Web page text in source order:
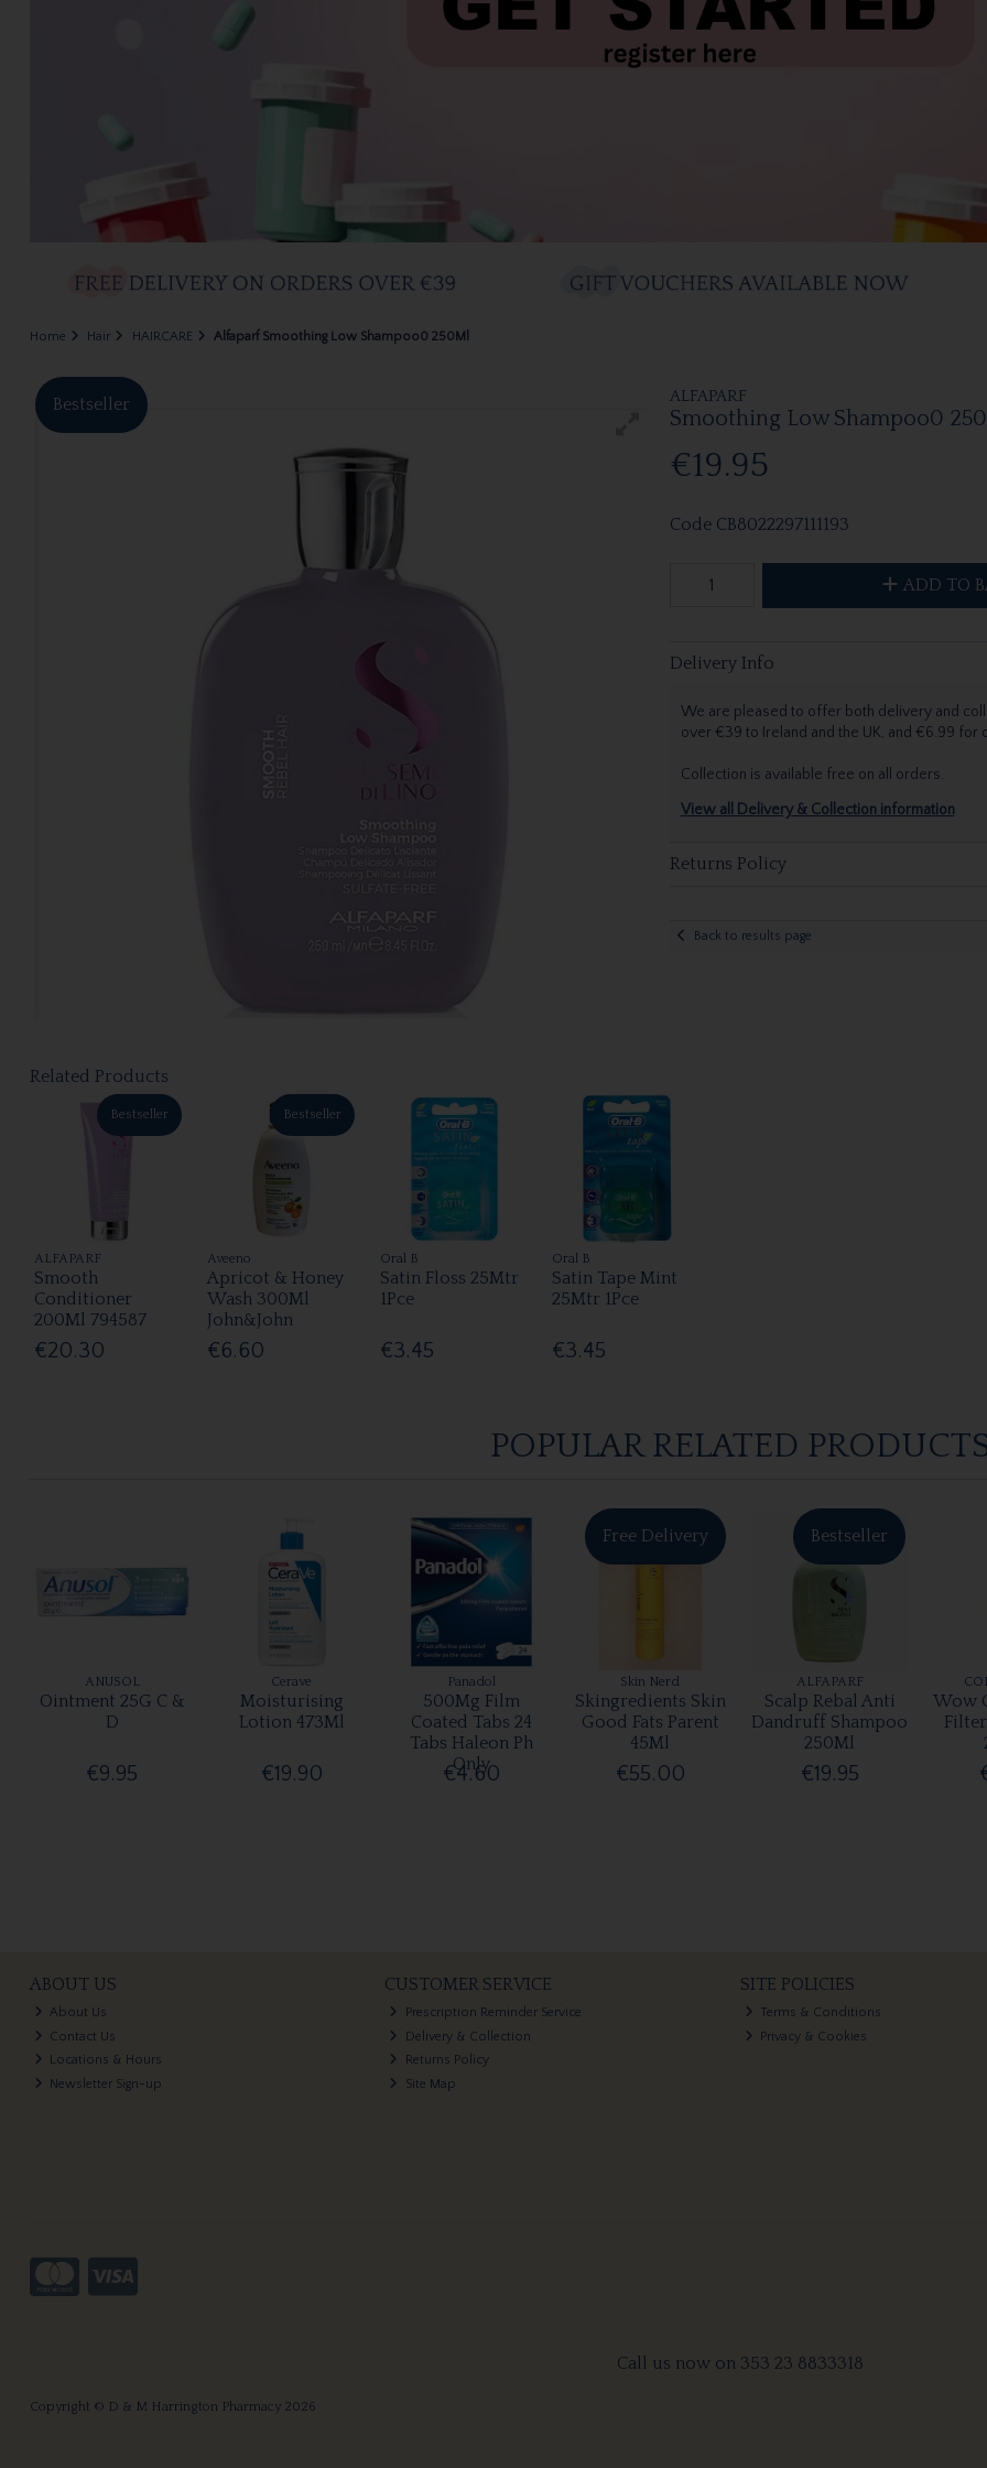
Home Hair HAIRCARE Alfaparf Smoothing Low Shampoo0 250Ml
ALFAPARF
Smoothing Low Shampoo0
€19.95
Bestseller
Code CB8022297111193
ADD TO
Delivery Info
We are pleased to offer both delivery and
over €39 to Ireland and the UK, and €6.99
Collection is available free on all orders.
View all Delivery & Collection information
Returns Policy
Back to results page
Related Products
Bestseller
ALFAPARF
Smooth
Conditioner
200Ml 794587
€20.30
Bestseller
Aveeno
Apricot & Honey
Wash 300Ml
John&John
€6.60
Oral B
Satin Floss 25Mtr
1Pce
€3.45
Oral B
Satin Tape Mint
25Mtr 1Pce
€3.45
POPULAR RELATED
ANUSOL
Ointment 25G C &
D
€9.95
Cerave
Moisturising
Lotion 473Ml
€19.90
Panadol
500Mg Film
Coated Tabs 24
Tabs Haleon Ph
Only
€4.60
Free Delivery
Skin Nerd
Skingredients Skin
Good Fats Parent
45Ml
€55.00
Bestseller
ALFAPARF
Scalp Rebal Anti
Dandruff Shampoo
250Ml
€19.95
Wow
ABOUT US
About Us
Contact Us
Locations & Hours
Newsletter Sign-up
CUSTOMER SERVICE
Prescription Reminder Service
Delivery & Collection
Returns Policy
Site Map
SITE POLICIES
Terms & Conditions
Privacy & Cookies
Call us now on 353 23 8833318
Copyright © D & M Harrington Pharmacy 2026